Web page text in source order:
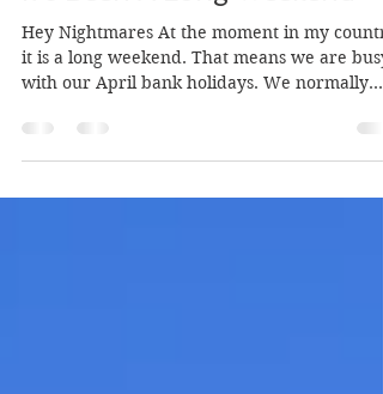
It's Been A Long Weekend
Hey Nightmares At the moment in my
with our April bank holidays. We normally
have a...